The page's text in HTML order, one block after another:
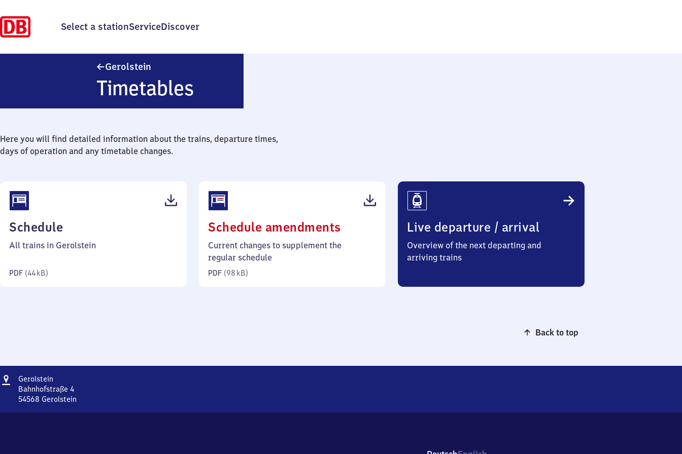
Select a stationServiceDiscover
Gerolstein
Timetables
Here you will find detailed information about the trains, departure times,
days of operation and any timetable changes.
Schedule
44
All trains in Gerolstein
PDF (44 kB)
Schedule amendments
98
Current changes to supplement the
regular schedule
PDF (98 kB)
Live departure / arrival
Overview of the next departing and
arriving trains
Back to top
Address
Gerolstein
Bahnhofstraße 4
54568 Gerolstein